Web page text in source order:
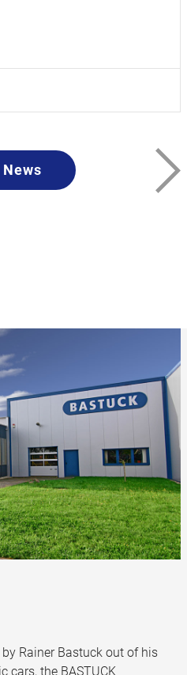
Rainer Bastuck out of his
cars, the BASTUCK